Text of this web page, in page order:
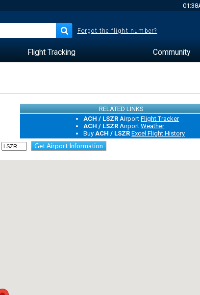
Forgot the flight number?
Flight Tracking Community
RELATED LINKS
ACH / LSZR AirportFlight Tracker
ACH / LSZR AirportWeather
BuyACH / LSZR Excel Flight History
Get Airport Information